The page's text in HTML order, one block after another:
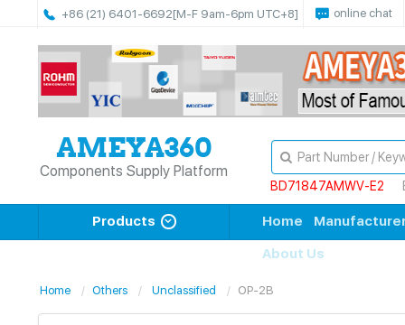
+86 (21) 6401-6692[M-F 9am-6pm UTC+8] online chat
Components Supply Platform
BD71847AMWV-E2
Products Home
About Us
Home Others Unclassified OP-2B